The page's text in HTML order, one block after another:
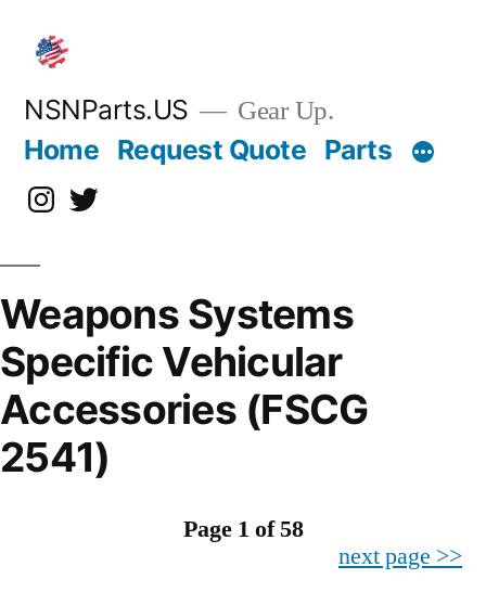
content
NSNParts.US Gear Up.
Home Request Quote Parts
Instagram
X
Weapons Systems
Specific Vehicular
Accessories (FSCG
2541)
Page 1 of 58
next page >>